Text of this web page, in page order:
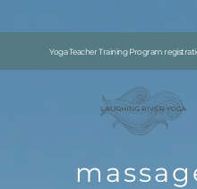
Yoga Teacher Training Program